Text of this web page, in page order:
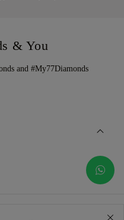
& You
and #My77Diamonds